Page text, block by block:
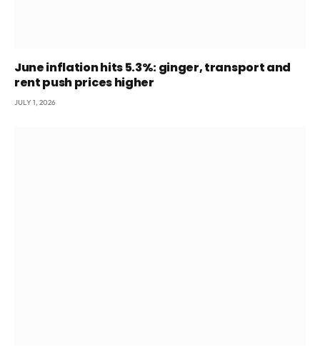
June inflation hits 5.3%: ginger, transport and
rent push prices higher
JULY 1, 2026